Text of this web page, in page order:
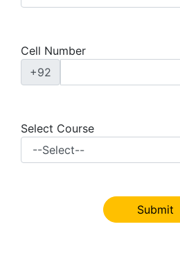
Cell Number
+92
Select Course
Submit